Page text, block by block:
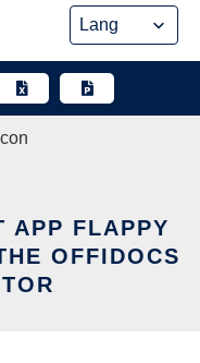
APP FLAPPY
OFFIDOCS